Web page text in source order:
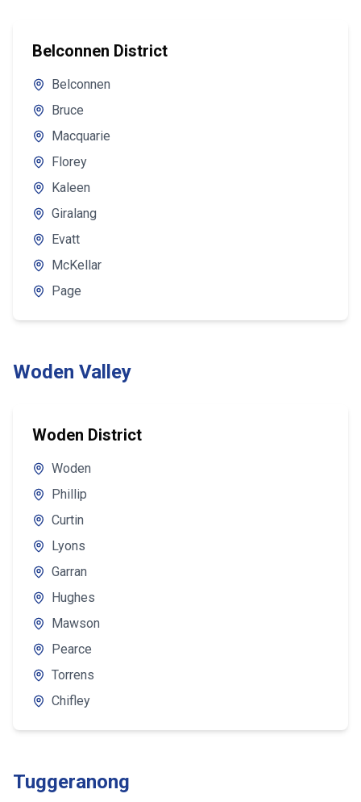
Belconnen District
Belconnen
Bruce
Macquarie
Florey
Kaleen
Giralang
Evatt
McKellar
Page
Woden Valley
Woden District
Woden
Phillip
Curtin
Lyons
Garran
Hughes
Mawson
Pearce
Torrens
Chifley
Tuggeranong